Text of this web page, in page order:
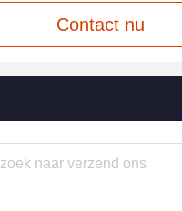
Contact nu